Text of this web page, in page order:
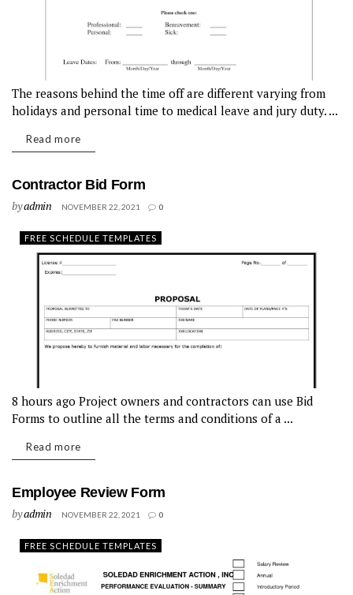
The reasons behind the time off are different varying from
holidays and personal time to medical leave and jury duty. ...
Read more
Contractor Bid Form
byadmin NOVEMBER 22, 2021 0
FREE SCHEDULE TEMPLATES
8 hours ago Project owners and contractors can use Bid
Forms to outline all the terms and conditions of a ...
Read more
Employee Review Form
byadmin NOVEMBER 22, 2021 0
FREE SCHEDULE TEMPLATES